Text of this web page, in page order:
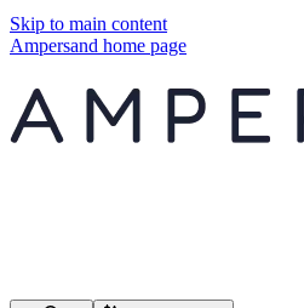
Skip to main content
Ampersand home page